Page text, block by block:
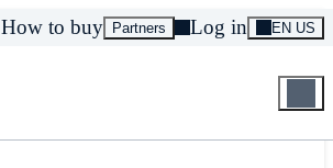
How to buy Partners Log in EN US